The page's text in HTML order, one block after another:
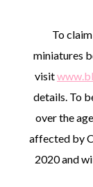
To
miniatures
visit
details. To
over the
affected by
2020 and